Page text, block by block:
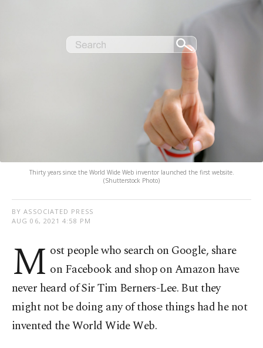
Thirty years since the World Wide Web inventor launched the first website.
(Shutterstock Photo)
BY ASSOCIATED PRESS
AUG 06, 2021 4:58 PM
M ost people who search on Google, share
on Facebook and shop on Amazon have
never heard of Sir Tim Berners-Lee. But they
might not be doing any of those things had he not
invented the World Wide Web.